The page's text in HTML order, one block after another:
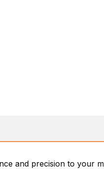
and precision to your